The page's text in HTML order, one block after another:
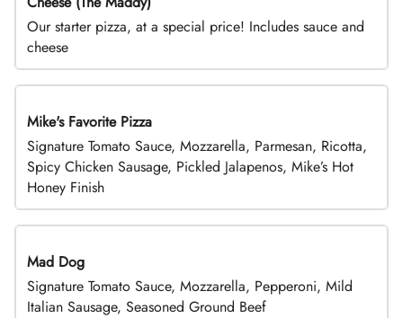
Our starter pizza, at a special price! Includes sauce and
cheese
Limited Time
Mike's Favorite Pizza
Signature Tomato Sauce, Mozzarella, Parmesan, Ricotta,
Spicy Chicken Sausage, Pickled Jalapenos, Mike’s Hot
Honey Finish
Mad Dog
Signature Tomato Sauce, Mozzarella, Pepperoni, Mild
Italian Sausage, Seasoned Ground Beef